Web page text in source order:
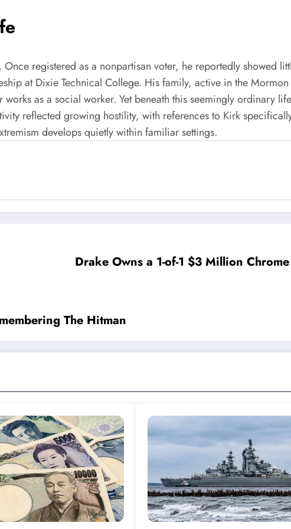
registered as a nonpartisan voter, he reportedly showed
at Dixie Technical College. His family, active in the
as a social worker. Yet beneath this seemingly ordinary
reflected growing hostility, with references to Kirk
develops quietly within familiar settings.
Drake Owns a 1-of-1 $3 Million
The Hitman